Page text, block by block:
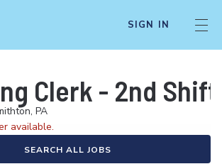
SIGN IN
Clerk - 2nd Shift
PA
available.
SEARCH ALL JOBS